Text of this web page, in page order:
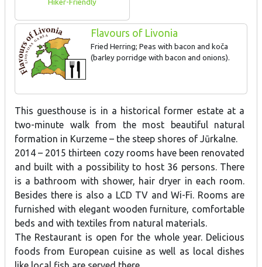
Hiker-Friendly
Flavours of Livonia
Fried Herring; Peas with bacon and koča
(barley porridge with bacon and onions).
This guesthouse is in a historical former estate at a
two-minute walk from the most beautiful natural
formation in Kurzeme – the steep shores of Jūrkalne.
2014 – 2015 thirteen cozy rooms have been renovated
and built with a possibility to host 36 persons. There
is a bathroom with shower, hair dryer in each room.
Besides there is also a LCD TV and Wi-Fi. Rooms are
furnished with elegant wooden furniture, comfortable
beds and with textiles from natural materials.
The Restaurant is open for the whole year. Delicious
foods from European cuisine as well as local dishes